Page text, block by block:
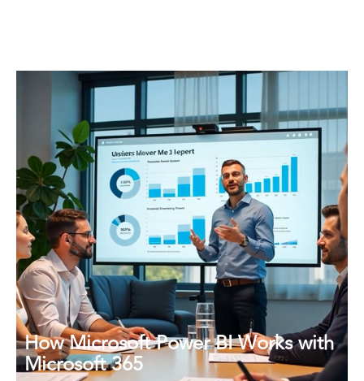
How Microsoft Power BI Works with
Microsoft 365